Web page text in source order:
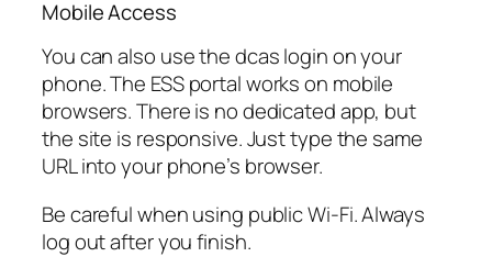
Mobile Access
You can also use the dcas login on your
phone. The ESS portal works on mobile
browsers. There is no dedicated app, but
the site is responsive. Just type the same
URL into your phone’s browser.
Be careful when using public Wi-Fi. Always
log out after you finish.